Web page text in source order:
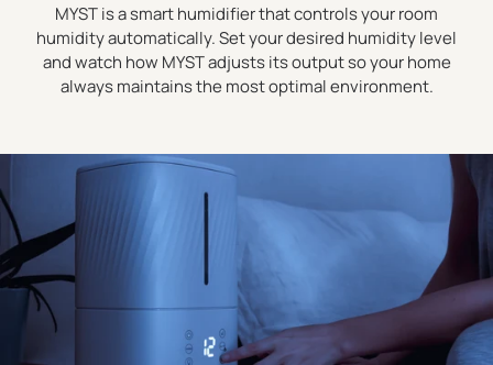
MYST is a smart humidifier that controls your room
humidity automatically. Set your desired humidity level
and watch how MYST adjusts its output so your home
always maintains the most optimal environment.